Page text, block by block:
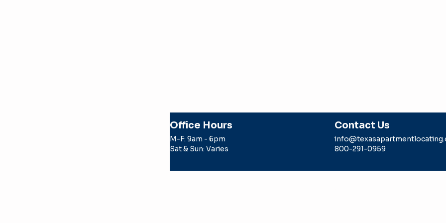
Office Hours
M-F: 9am - 6pm
Sat & Sun: Varies
Contact Us
800-291-0959